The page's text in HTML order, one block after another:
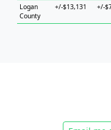
Logan
County
+/-$13,131 +/-